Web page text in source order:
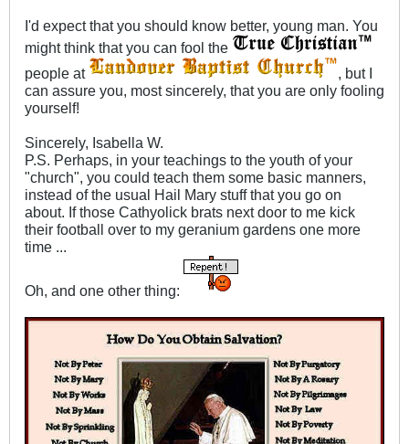
I'd expect that you should know better, young man. You
might think that you can fool the
people at
, but I
can assure you, most sincerely, that you are only fooling
yourself!
Sincerely, Isabella W.
P.S. Perhaps, in your teachings to the youth of your
"church", you could teach them some basic manners,
instead of the usual Hail Mary stuff that you go on
about. If those Cathyolick brats next door to me kick
their football over to my geranium gardens one more
time ...
Oh, and one other thing: